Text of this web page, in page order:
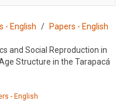
- English Papers - English
and Social Reproduction in
Structure in the Tarapacá
- English